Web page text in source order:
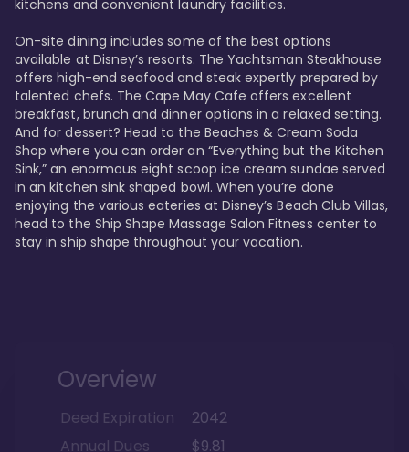
kitchens and convenient laundry facilities.
On-site dining includes some of the best options
available at Disney’s resorts. The Yachtsman Steakhouse
offers high-end seafood and steak expertly prepared by
talented chefs. The Cape May Cafe offers excellent
breakfast, brunch and dinner options in a relaxed setting.
And for dessert? Head to the Beaches & Cream Soda
Shop where you can order an “Everything but the Kitchen
Sink,” an enormous eight scoop ice cream sundae served
in an kitchen sink shaped bowl. When you’re done
enjoying the various eateries at Disney’s Beach Club Villas,
head to the Ship Shape Massage Salon Fitness center to
stay in ship shape throughout your vacation.
Overview
Deed Expiration
2042
Annual Dues
$9.81